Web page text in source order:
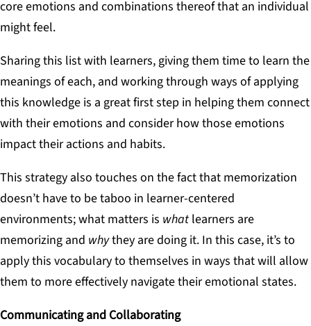
core emotions and combinations thereof that an individual
might feel.
Sharing this list with learners, giving them time to learn the
meanings of each, and working through ways of applying
this knowledge is a great first step in helping them connect
with their emotions and consider how those emotions
impact their actions and habits.
This strategy also touches on the fact that memorization
doesn’t have to be taboo in learner-centered
environments; what matters is whatlearners are
memorizing and whythey are doing it. In this case, it’s to
apply this vocabulary to themselves in ways that will allow
them to more effectively navigate their emotional states.
Communicating and Collaborating